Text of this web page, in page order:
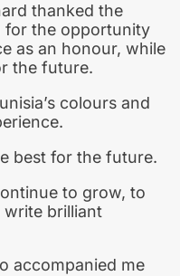
thanked the
for the opportunity
as an honour, while
the future.
colours and
best for the future.
to grow, to
write brilliant
accompanied me